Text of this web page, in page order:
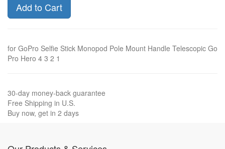
Add to Cart
for GoPro Selfie Stick Monopod Pole Mount Handle Telescopic Go
Pro Hero 4 3 2 1
30-day money-back guarantee
Free Shipping in U.S.
Buy now, get in 2 days